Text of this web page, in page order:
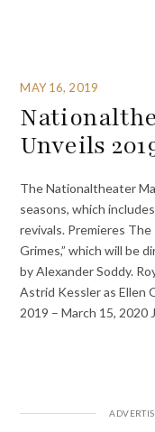
MAY 16, 2019
Unveils
The Nationaltheater
seasons, which
revivals. Premieres
Grimes,” which will be
by Alexander Soddy.
Astrid Kessler as Ellen
2019 – March 15, 2020